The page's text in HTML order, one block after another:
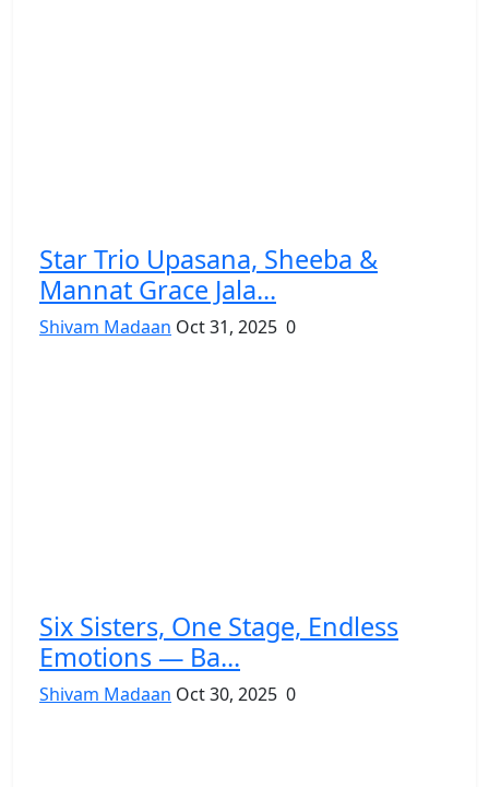
Star Trio Upasana, Sheeba &
Mannat Grace Jala...
Shivam Madaan Oct 31, 2025 0
Six Sisters, One Stage, Endless
Emotions — Ba...
Shivam Madaan Oct 30, 2025 0